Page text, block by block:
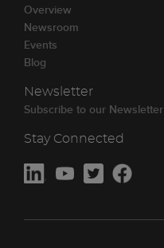
Overview
Newsroom
Events
Blog
Newsletter
Subscribe to our Newsletter
Stay Connected